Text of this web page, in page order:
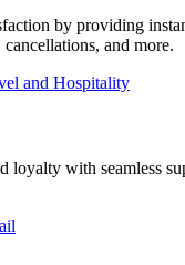
by providing
and more.
and Hospitality
loyalty with seamless